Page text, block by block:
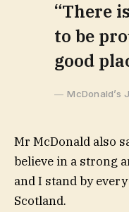
“There
to be
good
McDonald’s
Mr McDonald also
believe in a strong
and I stand by
Scotland.